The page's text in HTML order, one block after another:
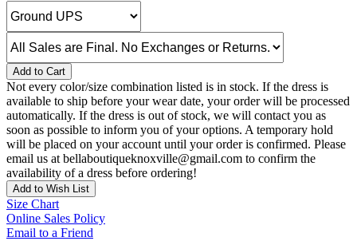
Add to Cart
Not every color/size combination listed is in stock. If the dress is
available to ship before your wear date, your order will be processed
automatically. If the dress is out of stock, we will contact you as
soon as possible to inform you of your options. A temporary hold
will be placed on your account until your order is confirmed. Please
email us at bellaboutiqueknoxville@gmail.com to confirm the
availability of a dress before ordering!
Add to Wish List
Size Chart
Online Sales Policy
Email to a Friend